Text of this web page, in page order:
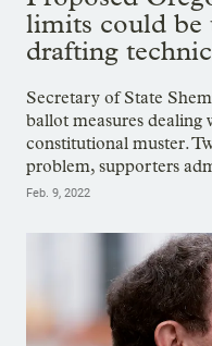
limits could be
drafting
Secretary of State
ballot measures dealing
constitutional muster.
problem, supporters
Feb. 9, 2022